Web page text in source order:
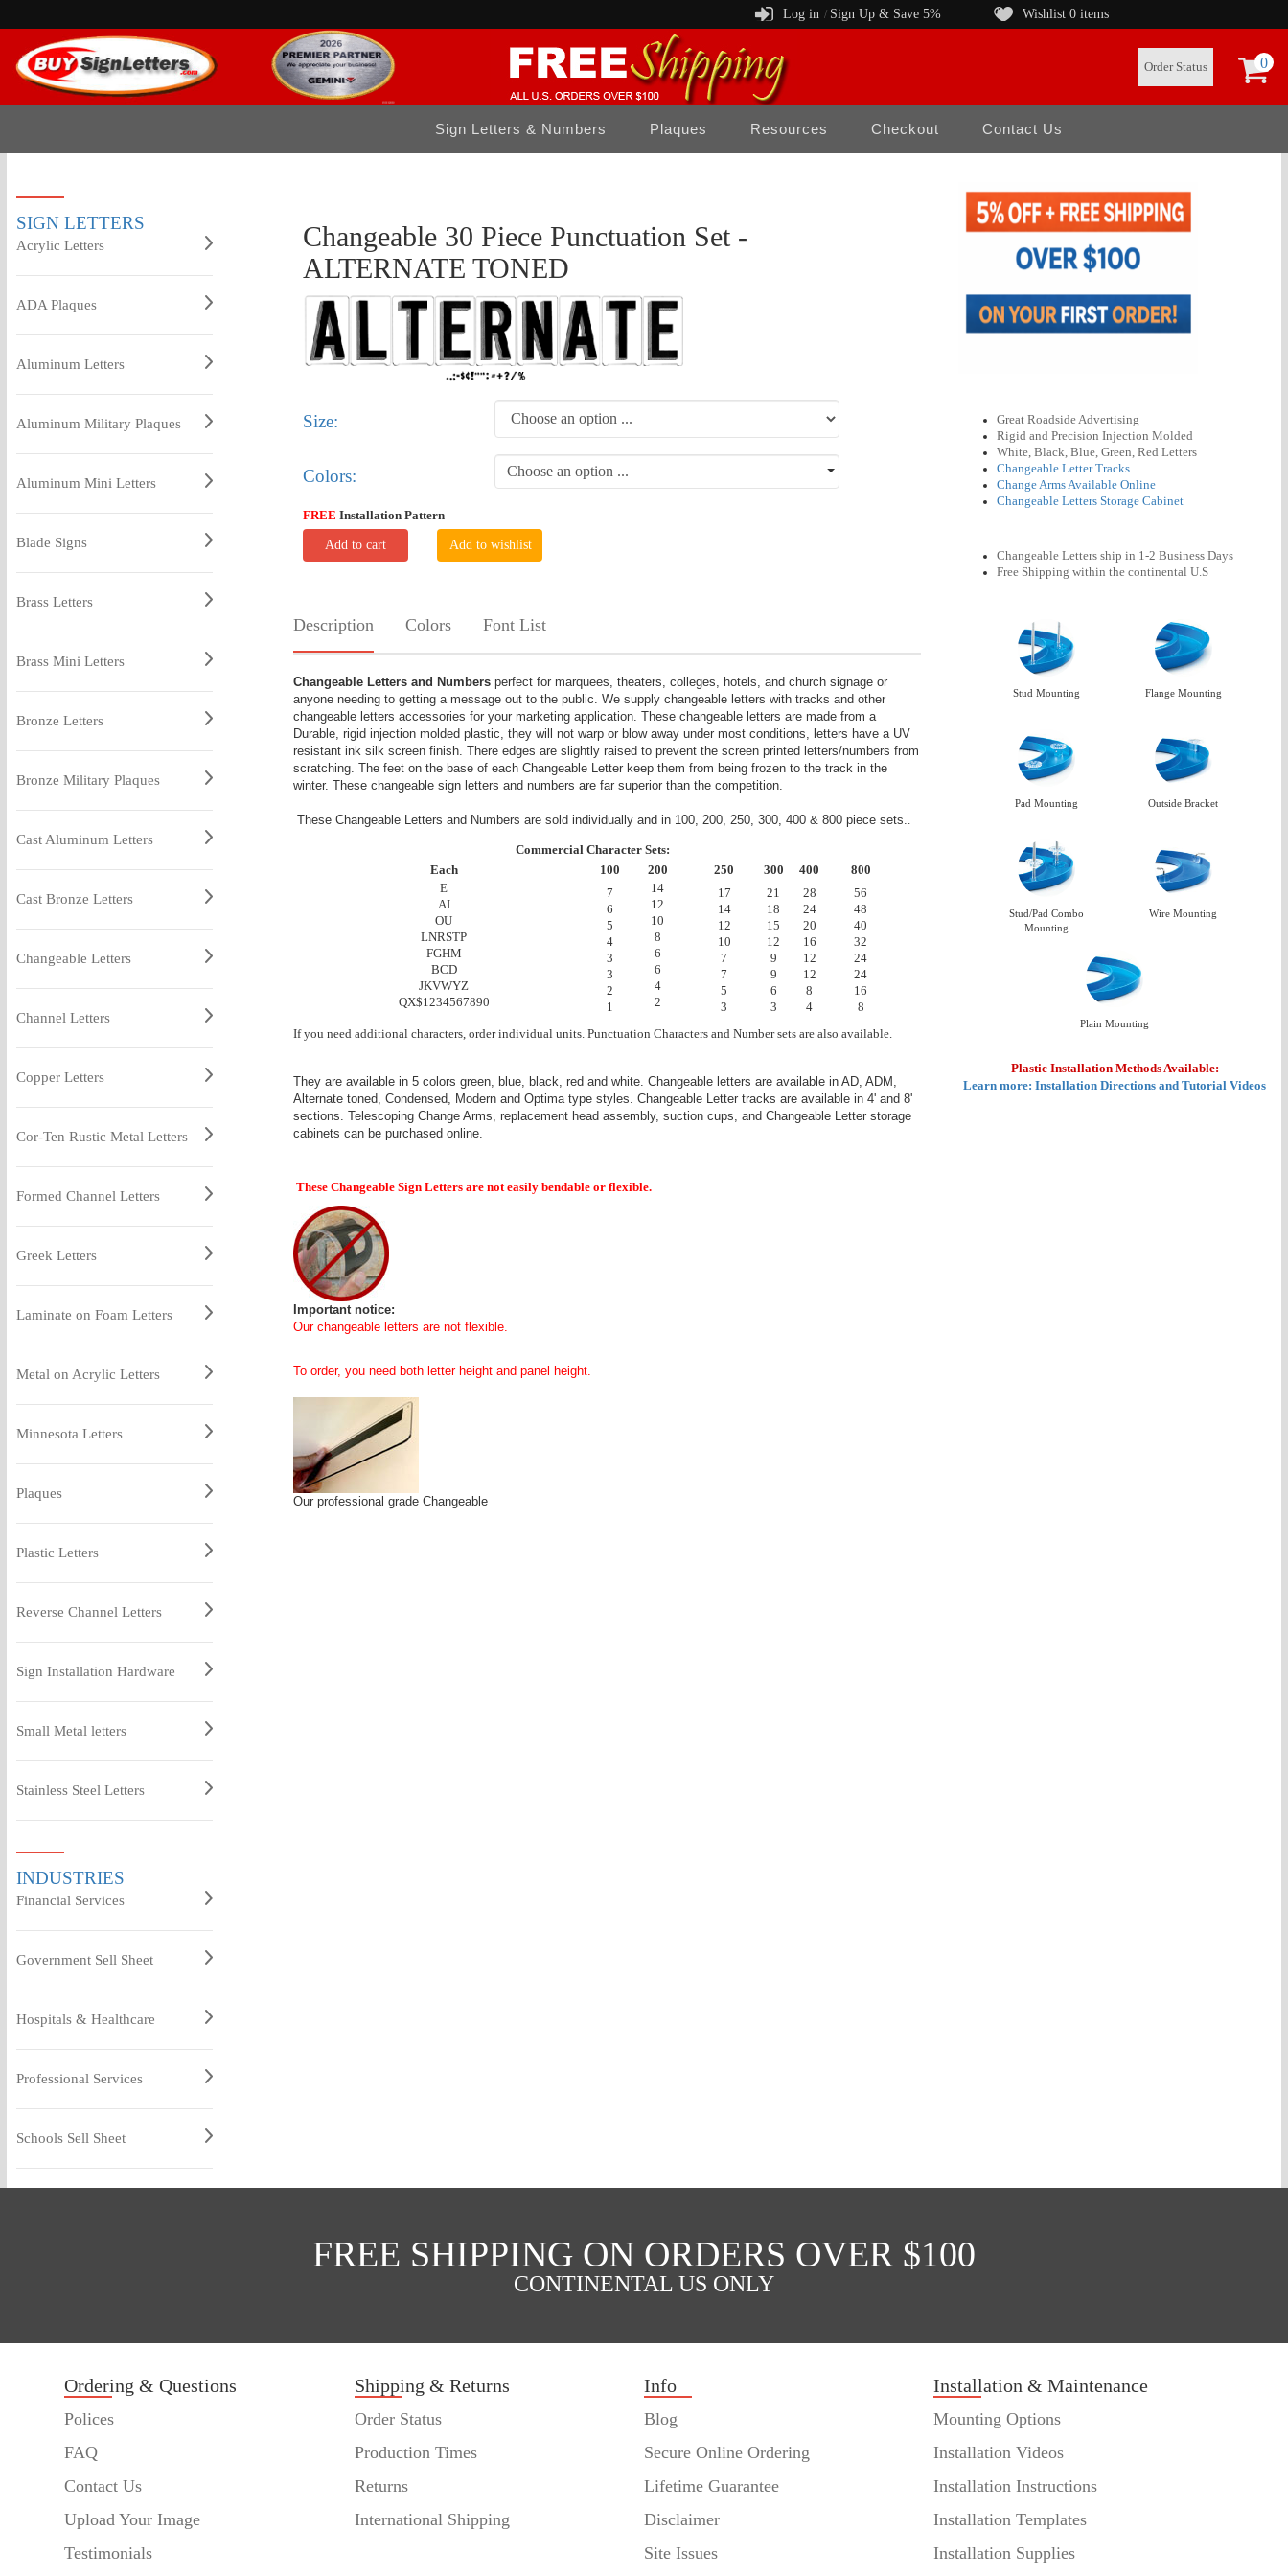
Log in / Sign Up & Save 5% Wishlist 0 items
0
Order Status
Sign Letters & Numbers Plaques Resources Checkout Contact Us
SIGN LETTERS
Acrylic Letters
ADA Plaques
Aluminum Letters
Aluminum Military Plaques
Aluminum Mini Letters
Blade Signs
Brass Letters
Brass Mini Letters
Bronze Letters
Bronze Military Plaques
Cast Aluminum Letters
Cast Bronze Letters
Changeable Letters
Channel Letters
Copper Letters
Cor-Ten Rustic Metal Letters
Formed Channel Letters
Greek Letters
Laminate on Foam Letters
Metal on Acrylic Letters
Minnesota Letters
Plaques
Plastic Letters
Reverse Channel Letters
Sign Installation Hardware
Small Metal letters
Stainless Steel Letters
INDUSTRIES
Financial Services
Government Sell Sheet
Hospitals & Healthcare
Professional Services
Schools Sell Sheet
Changeable 30 Piece Punctuation Set -
ALTERNATE TONED
Size:
Colors: Choose an option ...
FREE Installation Pattern
Add to cart Add to wishlist
Description Colors Font List
Changeable Letters and Numbers perfect for marquees, theaters, colleges, hotels, and church signage or
anyone needing to getting a message out to the public. We supply changeable letters with tracks and other
changeable letters accessories for your marketing application. These changeable letters are made from a
Durable, rigid injection molded plastic, they will not warp or blow away under most conditions, letters have a UV
resistant ink silk screen finish. There edges are slightly raised to prevent the screen printed letters/numbers from
scratching. The feet on the base of each Changeable Letter keep them from being frozen to the track in the
winter. These changeable sign letters and numbers are far superior than the competition.
These Changeable Letters and Numbers are sold individually and in 100, 200, 250, 300, 400 & 800 piece sets..
Commercial Character Sets:
Each 100 200 250 300 400
800
E
AI
OU
LNRSTP
FGHM
BCD
JKVWYZ
QX$1234567890
7
6
5
4
3
3
2
1
14
12
10
8
6
6
4
2
17
14
12
10
7
7
5
3
21
18
15
12
9
9
6
3
28
24
20
16
12
12
8
4
56
48
40
32
24
24
16
8
If you need additional characters, order individual units. Punctuation Characters and Number sets are also available.
They are available in 5 colors green, blue, black, red and white. Changeable letters are available in AD, ADM,
Alternate toned, Condensed, Modern and Optima type styles. Changeable Letter tracks are available in 4' and 8'
sections. Telescoping Change Arms, replacement head assembly, suction cups, and Changeable Letter storage
cabinets can be purchased online.
These Changeable Sign Letters are not easily bendable or flexible.
Important notice:
Our changeable letters are not flexible.
To order, you need both letter height and panel height.
Our professional grade Changeable
Great Roadside Advertising
Rigid and Precision Injection Molded
White, Black, Blue, Green, Red Letters
Changeable Letter Tracks
Change Arms Available Online
Changeable Letters Storage Cabinet
Changeable Letters ship in 1-2 Business Days
Free Shipping within the continental U.S
Stud Mounting Flange Mounting
Pad Mounting Outside Bracket
Stud/Pad Combo
Mounting
Wire Mounting
Plain Mounting
Plastic Installation Methods Available:
Learn more: Installation Directions and Tutorial Videos
FREE SHIPPING ON ORDERS OVER $100
CONTINENTAL US ONLY
Ordering & Questions
Polices
FAQ
Contact Us
Upload Your Image
Testimonials
Shipping & Returns
Order Status
Production Times
Returns
International Shipping
Info
Blog
Secure Online Ordering
Lifetime Guarantee
Disclaimer
Site Issues
Installation & Maintenance
Mounting Options
Installation Videos
Installation Instructions
Installation Templates
Installation Supplies